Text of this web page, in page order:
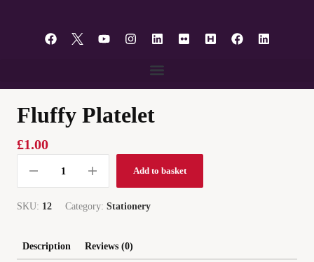
Fluffy Platelet
£1.00
Add to basket
SKU: 12 Category: Stationery
Description Reviews (0)